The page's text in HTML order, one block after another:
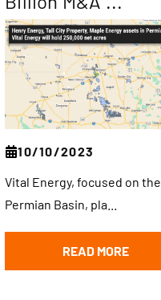
10/10/2023
Vital Energy, focused on the
Permian Basin, pla...
READ MORE